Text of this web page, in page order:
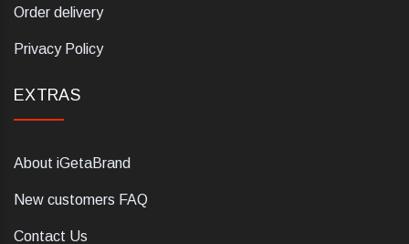
Order delivery
Privacy Policy
EXTRAS
About iGetaBrand
New customers FAQ
Contact Us